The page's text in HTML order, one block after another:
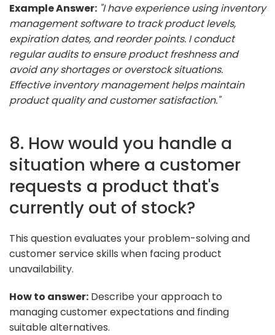
Example Answer: "I have experience using inventory
management software to track product levels,
expiration dates, and reorder points. I conduct
regular audits to ensure product freshness and
avoid any shortages or overstock situations.
Effective inventory management helps maintain
product quality and customer satisfaction."
8. How would you handle a
situation where a customer
requests a product that's
currently out of stock?
This question evaluates your problem-solving and
customer service skills when facing product
unavailability.
How to answer: Describe your approach to
managing customer expectations and finding
suitable alternatives.